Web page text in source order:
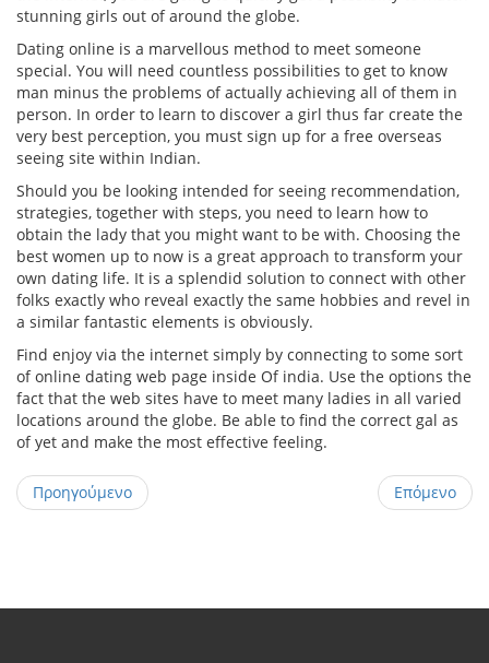
stunning girls out of around the globe.
Dating online is a marvellous method to meet someone
special. You will need countless possibilities to get to know
man minus the problems of actually achieving all of them in
person. In order to learn to discover a girl thus far create the
very best perception, you must sign up for a free overseas
seeing site within Indian.
Should you be looking intended for seeing recommendation,
strategies, together with steps, you need to learn how to
obtain the lady that you might want to be with. Choosing the
best women up to now is a great approach to transform your
own dating life. It is a splendid solution to connect with other
folks exactly who reveal exactly the same hobbies and revel in
a similar fantastic elements is obviously.
Find enjoy via the internet simply by connecting to some sort
of online dating web page inside Of india. Use the options the
fact that the web sites have to meet many ladies in all varied
locations around the globe. Be able to find the correct gal as
of yet and make the most effective feeling.
Προηγούμενο Επόμενο